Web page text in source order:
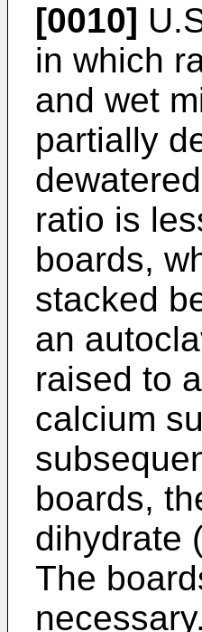
[0010]
in which
and wet
partially
ratio is
boards,
stacked
an
raised to
calcium
boards,
dihydrate
The
necessary.